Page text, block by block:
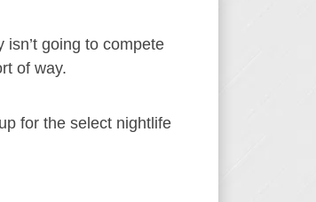
going to compete
of way.
for the select nightlife